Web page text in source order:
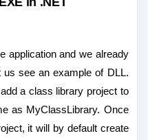
application and we already
see an example of DLL.
a class library project to
as MyClassLibrary. Once
it will by default create